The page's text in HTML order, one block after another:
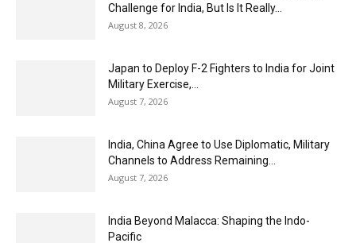
Challenge for India, But Is It Really...
August 8, 2026
Japan to Deploy F-2 Fighters to India for Joint
Military Exercise,...
August 7, 2026
India, China Agree to Use Diplomatic, Military
Channels to Address Remaining...
August 7, 2026
India Beyond Malacca: Shaping the Indo-
Pacific